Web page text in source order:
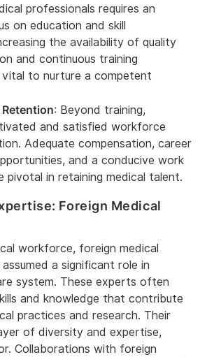
professionals requires an
on education and skill
the availability of quality
and continuous training
to nurture a competent
: Beyond training,
and satisfied workforce
Adequate compensation, career
and a conducive work
pivotal in retaining medical talent.
Foreign Medical
workforce, foreign medical
a significant role in
system. These experts often
and knowledge that contribute
practices and research. Their
of diversity and expertise,
Collaborations with foreign